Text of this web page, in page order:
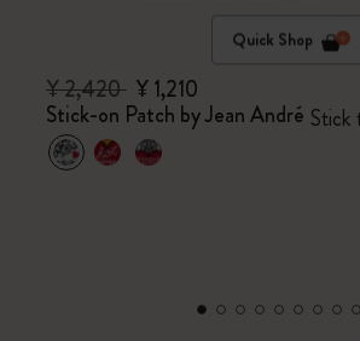
Quick Shop
¥ 2,420 ¥ 1,210
Stick-on Patch by Jean André Stick